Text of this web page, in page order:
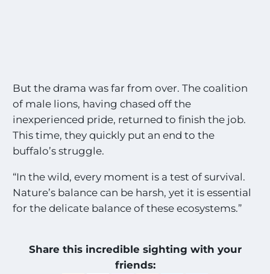
But the drama was far from over. The coalition
of male lions, having chased off the
inexperienced pride, returned to finish the job.
This time, they quickly put an end to the
buffalo’s struggle.
“In the wild, every moment is a test of survival.
Nature’s balance can be harsh, yet it is essential
for the delicate balance of these ecosystems.”
Share this incredible sighting with your
friends: